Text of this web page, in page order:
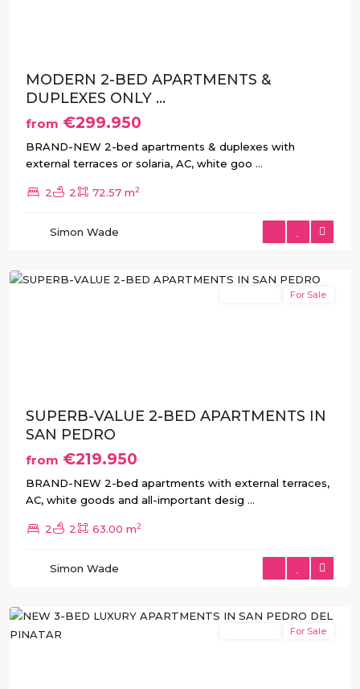
MODERN 2-BED APARTMENTS &
DUPLEXES ONLY ...
from €299.950
BRAND-NEW 2-bed apartments & duplexes with
external terraces or solaria, AC, white goo ...
2 2 72.57 m2
Simon Wade
San
For Sale
SUPERB-VALUE 2-BED APARTMENTS IN
SAN PEDRO
from €219.950
BRAND-NEW 2-bed apartments with external terraces,
AC, white goods and all-important desig ...
2 2 63.00 m2
Simon Wade
San
For Sale